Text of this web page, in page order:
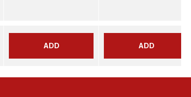
ADD ADD